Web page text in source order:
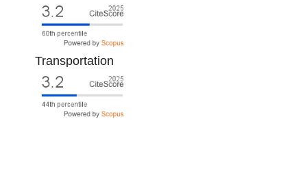
Transportation